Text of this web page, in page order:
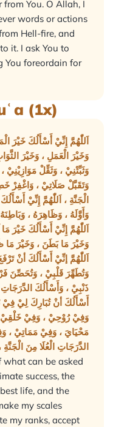
words or actions
Hell-fire, and
it. I ask You to
You foreordain for
(1x)
اَللّٰهُمَّ إِنِّيْ أَسْأَلُكَ خَيْرَ
وَخَيْرَ الْعَمَلِ ، وَخَيْرَ
وَثَبِّتْنِيْ ، وَثَقِّلْ مَوَازِيْنِيْ
وَتَقَبَّلْ صَلَاتِيْ ، وَاغْفِرْ
الْجَنَّةِ ، اَللّٰهُمَّ إِنِّيْ
وَأَوَّلَهُ ، وَظَاهِرَهُ ،
اَللّٰهُمَّ إِنِّيْ أَسْأَلُكَ خَيْرَ
وَخَيْرَ مَا بَطَنَ ، وَخَيْرَ مَا
اَللّٰهُمَّ إنِّيْ أَسْأَلُكَ أنْ
وَتُطَهِّرَ قَلْبِيْ ، وَتُحَصِّنَ
ذَنْبِيْ ، وَأَسْأَلُكَ الدَّرَجَاتِ
أَسْأَلُكَ أنْ تُبَارِكَ لِيْ
وَفِيْ رُوْحِيْ ، وَفِيْ خَلْقِيْ
مَحْيَايَ ، وَفِيْ مَمَاتِيْ ،
الدَّرَجَاتِ الْعُلَا مِنَ الْجَنَّةِ
what can be asked
success, the
life, and the
my scales
my ranks, accept